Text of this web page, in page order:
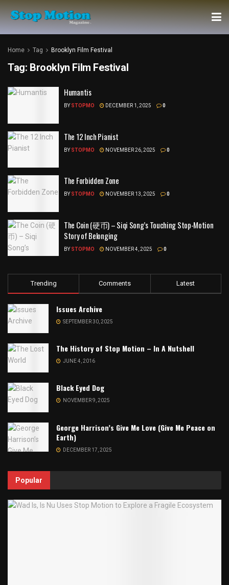
Home Tag Brooklyn Film Festival
Tag: Brooklyn Film Festival
Humantis
BY STOPMO DECEMBER 1, 2025 0
The 12 Inch Pianist
BY STOPMO NOVEMBER 26, 2025 0
The Forbidden Zone
BY STOPMO NOVEMBER 13, 2025 0
The Coin (硬币) – Siqi Song’s Touching Stop-Motion
Story of Belonging
BY STOPMO NOVEMBER 4, 2025 0
Trending Comments Latest
Issues Archive
SEPTEMBER 30, 2025
The History of Stop Motion – In A Nutshell
JUNE 4, 2016
Black Eyed Dog
NOVEMBER 9, 2025
George Harrison’s Give Me Love (Give Me Peace on
Earth)
DECEMBER 17, 2025
Popular